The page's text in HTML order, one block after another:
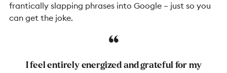
frantically slapping phrases into Google – just so you
can get the joke.
I feel entirely energized and grateful for my